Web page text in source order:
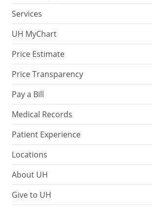
Services
UH MyChart
Price Estimate
Price Transparency
Pay a Bill
Medical Records
Patient Experience
Locations
About UH
Give to UH